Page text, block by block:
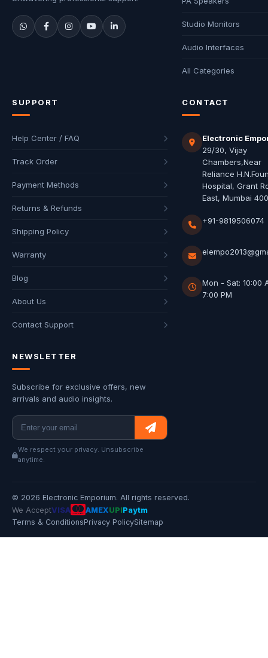
Studio Monitors
Audio Interfaces
All Categories
SUPPORT
Help Center / FAQ
Track Order
Payment Methods
Returns & Refunds
Shipping Policy
Warranty
Blog
About Us
Contact Support
CONTACT
Electronic
29/30, Vijay
Chambers,Near
Reliance
Hospital, Grant
East, Mumbai
+91-9819506074
Mon - Sat: 10:00
7:00 PM
NEWSLETTER
Subscribe for exclusive offers, new
arrivals and audio insights.
We respect your privacy. Unsubscribe
anytime.
© 2026 Electronic Emporium. All rights reserved.
We AcceptVISA AMEXUPIPaytm
Terms & ConditionsPrivacy PolicySitemap